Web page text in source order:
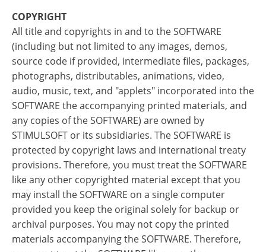
COPYRIGHT
All title and copyrights in and to the SOFTWARE
(including but not limited to any images, demos,
source code if provided, intermediate files, packages,
photographs, distributables, animations, video,
audio, music, text, and "applets" incorporated into the
SOFTWARE the accompanying printed materials, and
any copies of the SOFTWARE) are owned by
STIMULSOFT or its subsidiaries. The SOFTWARE is
protected by copyright laws and international treaty
provisions. Therefore, you must treat the SOFTWARE
like any other copyrighted material except that you
may install the SOFTWARE on a single computer
provided you keep the original solely for backup or
archival purposes. You may not copy the printed
materials accompanying the SOFTWARE. Therefore,